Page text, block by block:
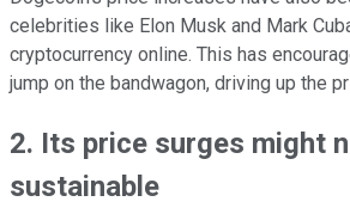
celebrities like Elon Musk and Mark
cryptocurrency online. This has
jump on the bandwagon, driving up the
2. Its price surges might
sustainable